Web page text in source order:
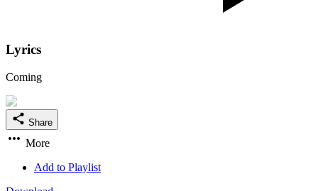
Lyrics
Coming
Share
More
Add to Playlist